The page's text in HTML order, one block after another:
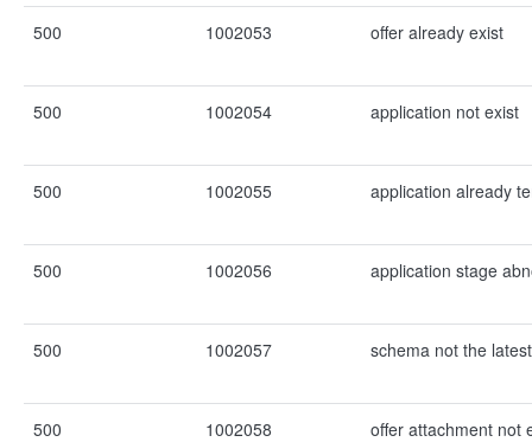
500 1002053 offer already exist
500 1002054 application not exist
500 1002055 application already
500 1002056 application stage
500 1002057 schema not the
500 1002058 offer attachment not